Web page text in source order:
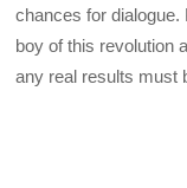
chances for dialogue.
boy of this revolution
any real results must